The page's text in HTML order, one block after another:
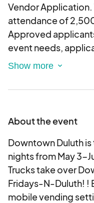
Vendor Application.
attendance of
Approved
event needs,
availability. If
the event. You will
changes/
application. You will
Staff Member if you
Applications will be
date received.
About the event
Downtown Duluth
nights from May 3-
Trucks take over
Fridays-N-Duluth! !
mobile vending